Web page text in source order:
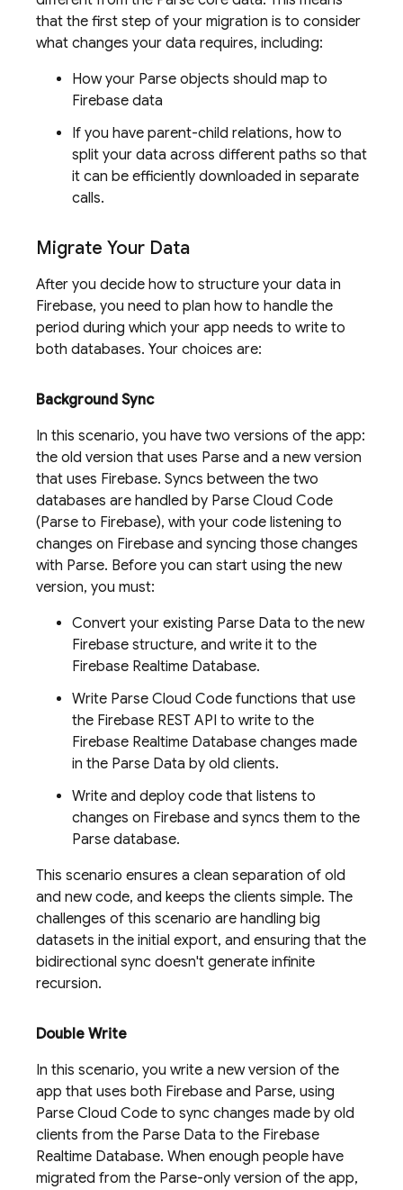
that the first step of your migration is to consider
what changes your data requires, including:
How your Parse objects should map to
Firebase data
If you have parent-child relations, how to
split your data across different paths so that
it can be efficiently downloaded in separate
calls.
Migrate Your Data
After you decide how to structure your data in
Firebase, you need to plan how to handle the
period during which your app needs to write to
both databases. Your choices are:
Background Sync
In this scenario, you have two versions of the app:
the old version that uses Parse and a new version
that uses Firebase. Syncs between the two
databases are handled by Parse Cloud Code
(Parse to Firebase), with your code listening to
changes on Firebase and syncing those changes
with Parse. Before you can start using the new
version, you must:
Convert your existing Parse Data to the new
Firebase structure, and write it to the
Firebase Realtime Database.
Write Parse Cloud Code functions that use
the Firebase REST API to write to the
Firebase Realtime Database changes made
in the Parse Data by old clients.
Write and deploy code that listens to
changes on Firebase and syncs them to the
Parse database.
This scenario ensures a clean separation of old
and new code, and keeps the clients simple. The
challenges of this scenario are handling big
datasets in the initial export, and ensuring that the
bidirectional sync doesn't generate infinite
recursion.
Double Write
In this scenario, you write a new version of the
app that uses both Firebase and Parse, using
Parse Cloud Code to sync changes made by old
clients from the Parse Data to the Firebase
Realtime Database. When enough people have
migrated from the Parse-only version of the app,